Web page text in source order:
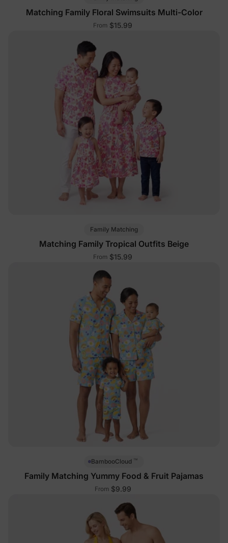
Matching Family Floral Swimsuits Multi-Color
From $15.99
Family Matching
Matching Family Tropical Outfits Beige
From $15.99
BambooCloud ™
Family Matching Yummy Food & Fruit Pajamas
From $9.99